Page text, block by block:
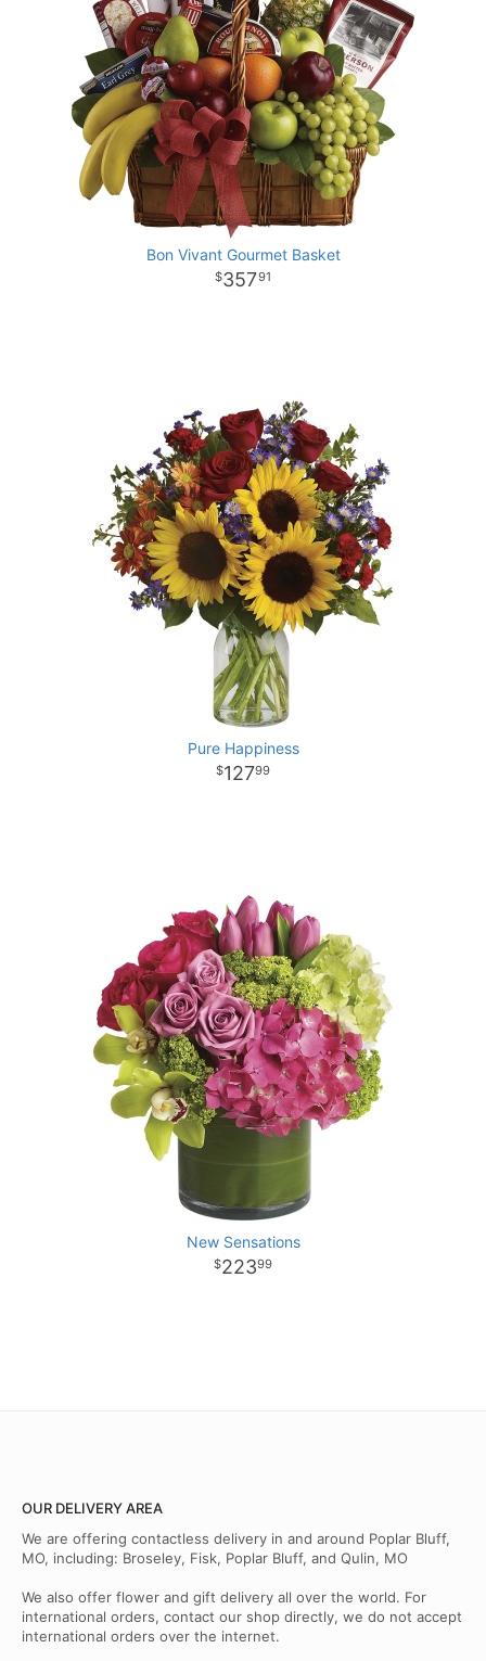
Bon Vivant Gourmet Basket
35791
Pure Happiness
12799
New Sensations
22399
OUR DELIVERY AREA
We are offering contactless delivery in and around Poplar Bluff,
MO, including: Broseley, Fisk, Poplar Bluff, and Qulin, MO
We also offer flower and gift delivery all over the world. For
international orders, contact our shop directly, we do not accept
international orders over the internet.